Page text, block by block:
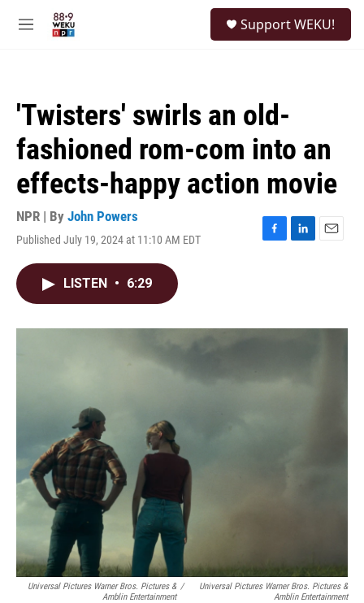
M
Support WEKU!
'Twisters' swirls an old-
fashioned rom-com into an
effects-happy action movie
NPR | By John Powers
Published July 19, 2024 at 11:10 AM EDT
F
o
L
I
E
LISTEN • 6:29
Universal Pictures Warner Bros. Pictures &
Amblin Entertainment
/
Universal Pictures Warner Bros. Pictures &
Amblin Entertainment